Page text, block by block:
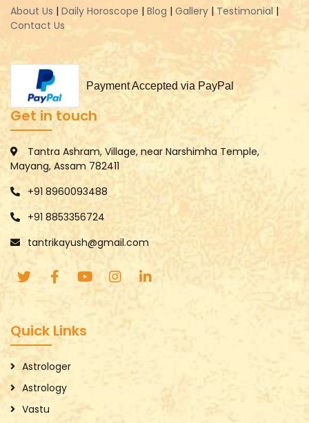
About Us | Daily Horoscope | Blog | Gallery | Testimonial |
Contact Us
Payment Accepted via PayPal
Get in touch
Tantra Ashram, Village, near Narshimha Temple,
Mayang, Assam 782411
+91 8960093488
+91 8853356724
tantrikayush@gmail.com
Quick Links
Astrologer
Astrology
Vastu